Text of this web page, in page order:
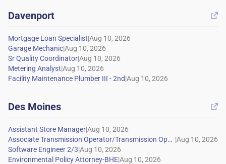
Davenport 
|
|
|
|
|
Des Moines 
|
|
|
|